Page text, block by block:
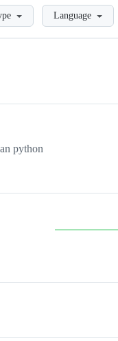
Language
python